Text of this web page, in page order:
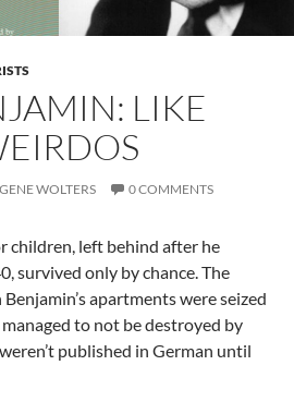
LIKE
WOLTERS 0 COMMENTS
children, left behind after he
survived only by chance. The
apartments were seized
to not be destroyed by
published in German until